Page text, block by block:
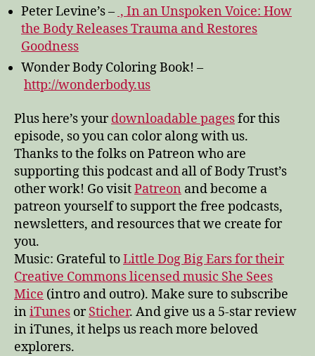
Peter Levine’s – , In an Unspoken Voice: How
the Body Releases Trauma and Restores
Goodness
Wonder Body Coloring Book! –
http://wonderbody.us
Plus here’s yourdownloadable pagesfor this
episode, so you can color along with us.
Thanks to the folks on Patreon who are
supporting this podcast and all of Body Trust’s
other work! Go visitPatreon and become a
patreon yourself to support the free podcasts,
newsletters, and resources that we create for
you.
Music: Grateful toLittle Dog Big Ears for their
Creative Commons licensed music She Sees
Mice (intro and outro). Make sure to subscribe
in iTunes orSticher. And give us a 5-star review
in iTunes, it helps us reach more beloved
explorers.